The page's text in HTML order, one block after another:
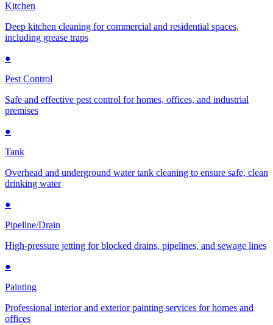
Kitchen
Deep kitchen cleaning for commercial and residential spaces,
including grease traps
●
Pest Control
Safe and effective pest control for homes, offices, and industrial
premises
●
Tank
Overhead and underground water tank cleaning to ensure safe, clean
drinking water
●
Pipeline/Drain
High-pressure jetting for blocked drains, pipelines, and sewage lines
●
Painting
Professional interior and exterior painting services for homes and
offices